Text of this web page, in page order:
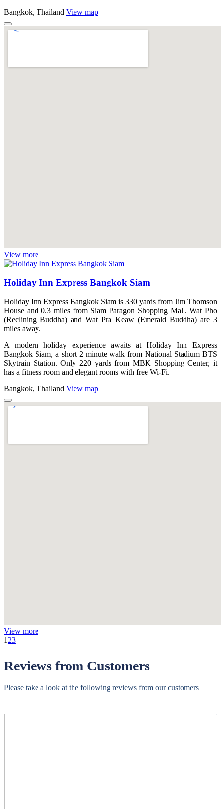
Bangkok, Thailand View map
View more
Holiday Inn Express Bangkok Siam
Holiday Inn Express Bangkok Siam is 330 yards from Jim Thomson
House and 0.3 miles from Siam Paragon Shopping Mall. Wat Pho
(Reclining Buddha) and Wat Pra Keaw (Emerald Buddha) are 3
miles away.
A modern holiday experience awaits at Holiday Inn Express
Bangkok Siam, a short 2 minute walk from National Stadium BTS
Skytrain Station. Only 220 yards from MBK Shopping Center, it
has a fitness room and elegant rooms with free Wi-Fi.
Bangkok, Thailand View map
View more
1 23
Reviews from Customers
Please take a look at the following reviews from our customers